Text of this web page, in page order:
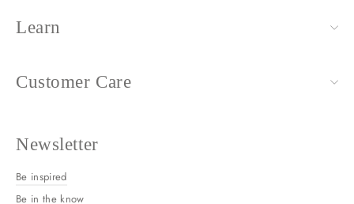
Learn
Customer Care
Newsletter
Be inspired
Be in the know